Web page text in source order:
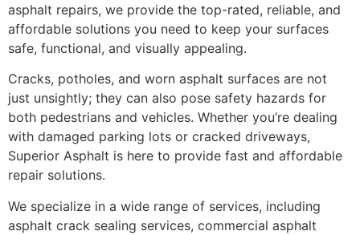
asphalt repairs, we provide the top-rated, reliable, and
affordable solutions you need to keep your surfaces
safe, functional, and visually appealing.
Cracks, potholes, and worn asphalt surfaces are not
just unsightly; they can also pose safety hazards for
both pedestrians and vehicles. Whether you’re dealing
with damaged parking lots or cracked driveways,
Superior Asphalt is here to provide fast and affordable
repair solutions.
We specialize in a wide range of services, including
asphalt crack sealing services, commercial asphalt